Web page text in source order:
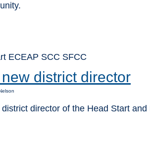
ECEAP SCC SFCC
district director
director of the Head Start